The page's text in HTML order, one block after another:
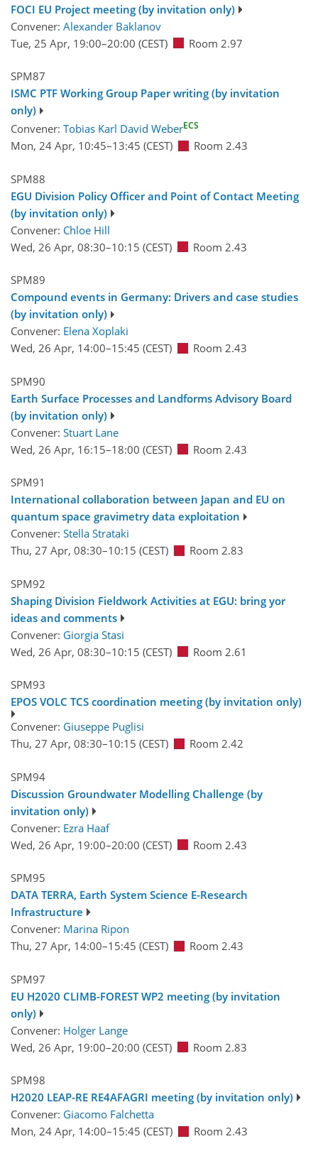
FOCI EU Project meeting (by invitation only)
Convener: Alexander Baklanov
Tue, 25 Apr, 19:00–20:00 (CEST) Room 2.97
SPM87
ISMC PTF Working Group Paper writing (by invitation
only)
Convener: Tobias Karl David WeberECS
Mon, 24 Apr, 10:45–13:45 (CEST) Room 2.43
SPM88
EGU Division Policy Officer and Point of Contact Meeting
(by invitation only)
Convener: Chloe Hill
Wed, 26 Apr, 08:30–10:15 (CEST) Room 2.43
SPM89
Compound events in Germany: Drivers and case studies
(by invitation only)
Convener: Elena Xoplaki
Wed, 26 Apr, 14:00–15:45 (CEST) Room 2.43
SPM90
Earth Surface Processes and Landforms Advisory Board
(by invitation only)
Convener: Stuart Lane
Wed, 26 Apr, 16:15–18:00 (CEST) Room 2.43
SPM91
International collaboration between Japan and EU on
quantum space gravimetry data exploitation
Convener: Stella Strataki
Thu, 27 Apr, 08:30–10:15 (CEST) Room 2.83
SPM92
Shaping Division Fieldwork Activities at EGU: bring yor
ideas and comments
Convener: Giorgia Stasi
Wed, 26 Apr, 08:30–10:15 (CEST) Room 2.61
SPM93
EPOS VOLC TCS coordination meeting (by invitation only)
Convener: Giuseppe Puglisi
Thu, 27 Apr, 08:30–10:15 (CEST) Room 2.42
SPM94
Discussion Groundwater Modelling Challenge (by
invitation only)
Convener: Ezra Haaf
Wed, 26 Apr, 19:00–20:00 (CEST) Room 2.43
SPM95
DATA TERRA, Earth System Science E-Research
Infrastructure
Convener: Marina Ripon
Thu, 27 Apr, 14:00–15:45 (CEST) Room 2.43
SPM97
EU H2020 CLIMB-FOREST WP2 meeting (by invitation
only)
Convener: Holger Lange
Wed, 26 Apr, 19:00–20:00 (CEST) Room 2.83
SPM98
H2020 LEAP-RE RE4AFAGRI meeting (by invitation only)
Convener: Giacomo Falchetta
Mon, 24 Apr, 14:00–15:45 (CEST) Room 2.43